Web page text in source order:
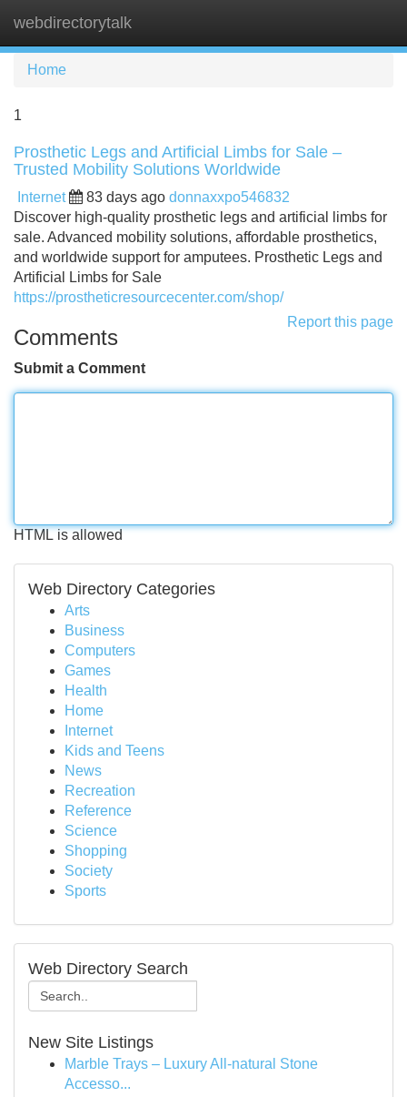
webdirectorytalk
Home
1
Prosthetic Legs and Artificial Limbs for Sale –
Trusted Mobility Solutions Worldwide
Internet 83 days ago donnaxxpo546832
Discover high-quality prosthetic legs and artificial limbs for
sale. Advanced mobility solutions, affordable prosthetics,
and worldwide support for amputees. Prosthetic Legs and
Artificial Limbs for Sale
https://prostheticresourcecenter.com/shop/
Report this page
Comments
Submit a Comment
HTML is allowed
Web Directory Categories
Arts
Business
Computers
Games
Health
Home
Internet
Kids and Teens
News
Recreation
Reference
Science
Shopping
Society
Sports
Web Directory Search
New Site Listings
Marble Trays – Luxury All-natural Stone
Accesso...